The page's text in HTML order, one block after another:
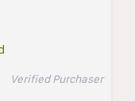
Verified Purchaser